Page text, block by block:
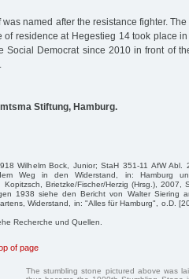
named after the resistance fighter. The
residence at Hegestieg 14 took place in
Social Democrat since 2010 in front of
Stiftung, Hamburg.
Wilhelm Bock, Junior; StaH 351-11 AfW Abl.
Weg in den Widerstand, in: Hamburg
Brietzke/Fischer/Herzig (Hrsg.), 2007,
1938 siehe den Bericht von Walter Siering
Widerstand, in: "Alles für Hamburg", o.D.
Recherche und Quellen.
of page
The stumbling stone pictured above was